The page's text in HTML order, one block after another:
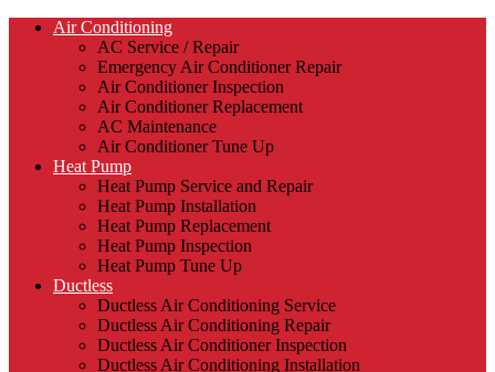
Air Conditioning
AC Service / Repair
Emergency Air Conditioner Repair
Air Conditioner Inspection
Air Conditioner Replacement
AC Maintenance
Air Conditioner Tune Up
Heat Pump
Heat Pump Service and Repair
Heat Pump Installation
Heat Pump Replacement
Heat Pump Inspection
Heat Pump Tune Up
Ductless
Ductless Air Conditioning Service
Ductless Air Conditioning Repair
Ductless Air Conditioner Inspection
Ductless Air Conditioning Installation